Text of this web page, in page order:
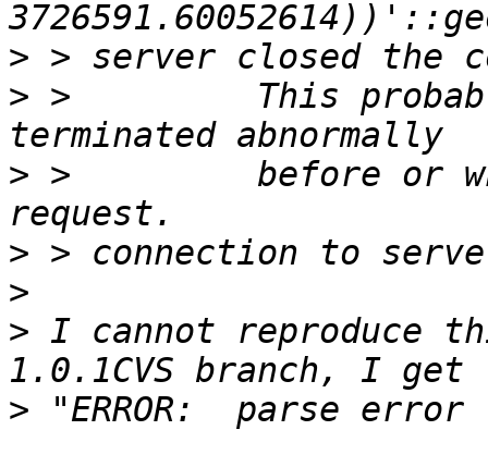
>
> >         This
> >         before or
>
>
> I cannot reproduce
>